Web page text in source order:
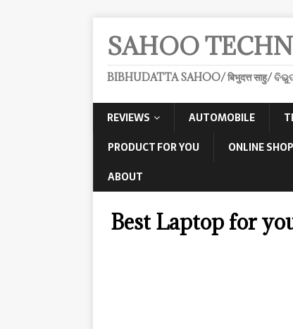
SAHOO
BIBHUDATTA SAHOO/ बिभुदत्त साहु/
REVIEWS AUTOMOBILE
PRODUCT FOR YOU
ONLINE
ABOUT
Best Laptop for